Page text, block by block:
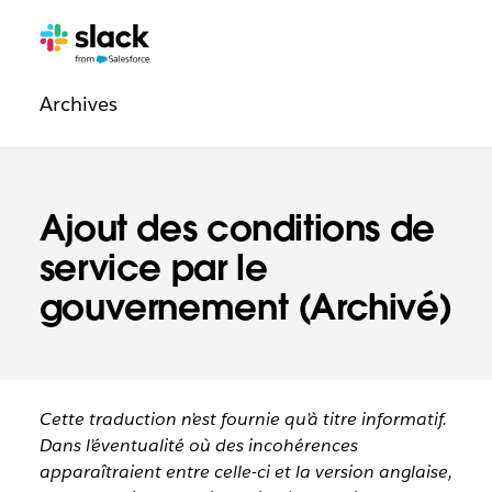
Ajout des conditions de
service par le
gouvernement (Archivé)
Navigation
légale
Pages
Archivessupplémentaires
Cette traduction n’est fournie qu’à titre informatif.
Dans l’éventualité où des incohérences
apparaîtraient entre celle-ci et la version anglaise,